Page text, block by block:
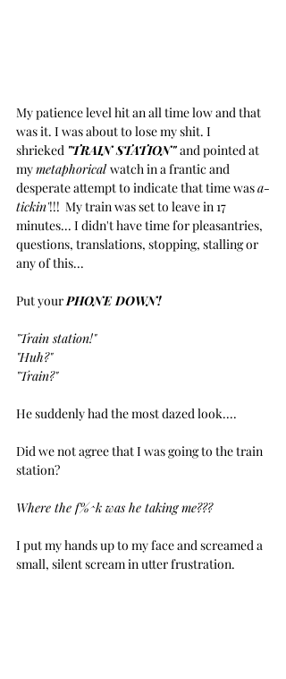
My patience level hit an all time low and that
was it. I was about to lose my shit. I
shrieked "TRAIN STATION" and pointed at
my metaphorical watch in a frantic and
desperate attempt to indicate that time was a-
tickin'!!!  My train was set to leave in 17
minutes... I didn't have time for pleasantries,
questions, translations, stopping, stalling or
any of this...
Put your PHONE DOWN!
"Train station!"
"Huh?"
"Train?"
He suddenly had the most dazed look....
Did we not agree that I was going to the train
station?
Where the f%^k was he taking me???
I put my hands up to my face and screamed a
small, silent scream in utter frustration.